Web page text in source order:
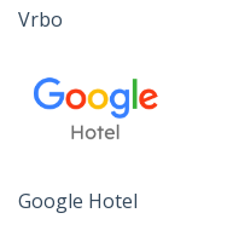
Vrbo
Google Hotel